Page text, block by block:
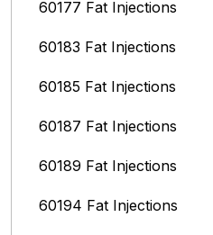
60177 Fat Injections
60183 Fat Injections
60185 Fat Injections
60187 Fat Injections
60189 Fat Injections
60194 Fat Injections